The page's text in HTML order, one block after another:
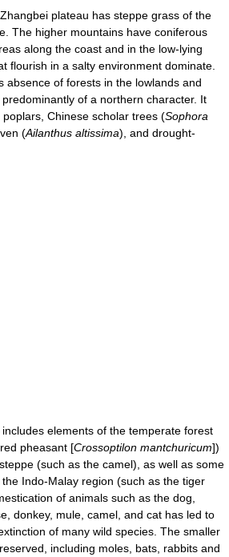
plateau has steppe grass of the
The higher mountains have coniferous
along the coast and in the low-lying
flourish in a salty environment dominate.
absence of forests in the lowlands and
of a northern character. It
Chinese scholar trees (Sophora
(Ailanthus altissima), and drought-
elements of the temperate forest
pheasant [Crossoptilon mantchuricum])
(such as the camel), as well as some
Indo-Malay region (such as the tiger
of animals such as the dog,
donkey, mule, camel, and cat has led to
of many wild species. The smaller
including moles, bats, rabbits and